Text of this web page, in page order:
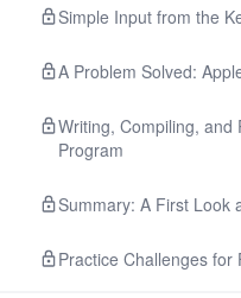
Simple Input from the
A Problem Solved:
Writing, Compiling, and
Program
Summary: A First Look
Practice Challenges for